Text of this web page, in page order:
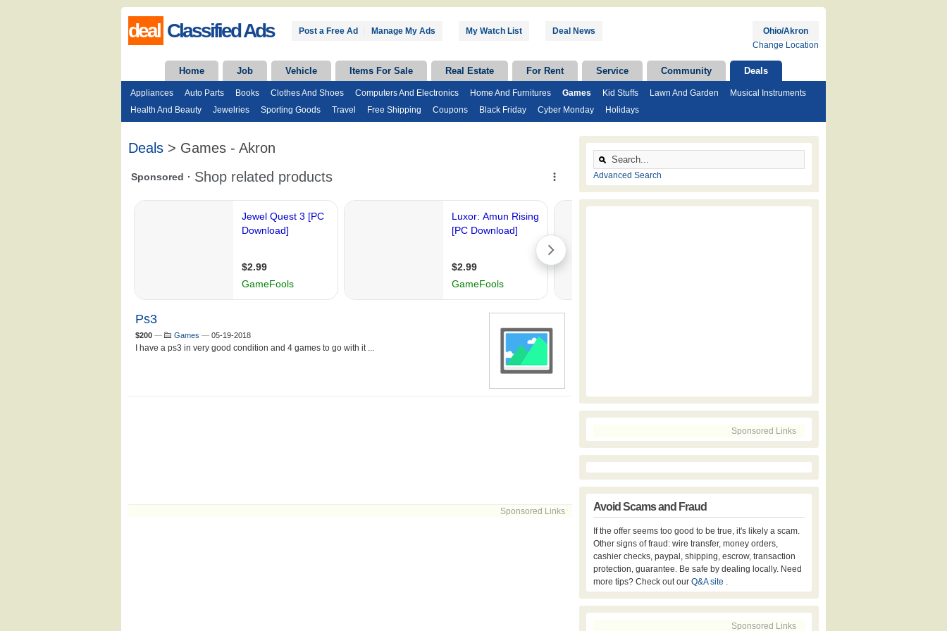
deal Classified Ads Post a Free Ad Manage My Ads My Watch List Deal News
Ohio/Akron
Change Location
Home Job Vehicle Items For Sale Real Estate For Rent Service Community Deals
Appliances Auto Parts Books Clothes And Shoes Computers And Electronics Home And Furnitures Games Kid Stuffs Lawn And Garden
Musical Instruments
Health And Beauty
Jewelries Sporting Goods Travel Free Shipping Coupons Black Friday Cyber Monday Holidays
Deals > Games - Akron
Ps3
$200 — Games — 05-19-2018
I have a ps3 in very good condition and 4 games to go with it ...
Sponsored Links
Advanced Search
Sponsored Links
Avoid Scams and Fraud
If the offer seems too good to be true, it's likely a scam.
Other signs of fraud: wire transfer, money orders,
cashier checks, paypal, shipping, escrow, transaction
protection, guarantee. Be safe by dealing locally. Need
more tips? Check out our Q&A site .
Sponsored Links